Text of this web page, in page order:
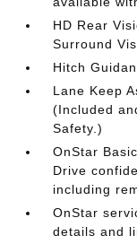
HD Rear
Surround
Hitch
Lane Keep
(Included
Safety.)
OnStar
Drive
including
OnStar
details and